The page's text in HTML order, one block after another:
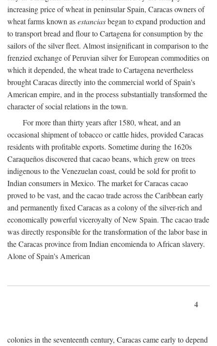
increasing price of wheat in peninsular Spain, Caracas owners of
wheat farms known asestanciasbegan to expand production and
to transport bread and flour to Cartagena for consumption by the
sailors of the silver fleet. Almost insignificant in comparison to the
frenzied exchange of Peruvian silver for European commodities on
which it depended, the wheat trade to Cartagena nevertheless
brought Caracas directly into the commercial world of Spain's
American empire, and in the process substantially transformed the
character of social relations in the town.
For more than thirty years after 1580, wheat, and an
occasional shipment of tobacco or cattle hides, provided Caracas
residents with profitable exports. Sometime during the 1620s
Caraqueños discovered that cacao beans, which grew on trees
indigenous to the Venezuelan coast, could be sold for profit to
Indian consumers in Mexico. The market for Caracas cacao
proved to be vast, and the cacao trade across the Caribbean early
and permanently fixed Caracas as a colony of the silver-rich and
economically powerful viceroyalty of New Spain. The cacao trade
was directly responsible for the transformation of the labor base in
the Caracas province from Indian encomienda to African slavery.
Alone of Spain's American
4
colonies in the seventeenth century, Caracas came early to depend